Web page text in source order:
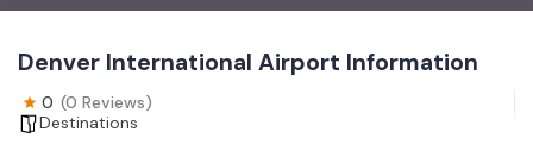
Denver International Airport Information
0 (0 Reviews)
Destinations